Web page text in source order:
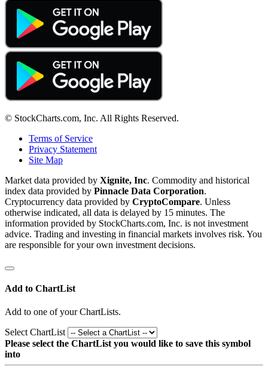
© StockCharts.com, Inc. All Rights Reserved.
Terms of Service
Privacy Statement
Site Map
Market data provided by Xignite, Inc. Commodity and historical
index data provided by Pinnacle Data Corporation.
Cryptocurrency data provided by CryptoCompare. Unless
otherwise indicated, all data is delayed by 15 minutes. The
information provided by StockCharts.com, Inc. is not investment
advice. Trading and investing in financial markets involves risk. You
are responsible for your own investment decisions.
Add to ChartList
Add to one of your ChartLists.
Select ChartList
Please select the ChartList you would like to save this symbol
into